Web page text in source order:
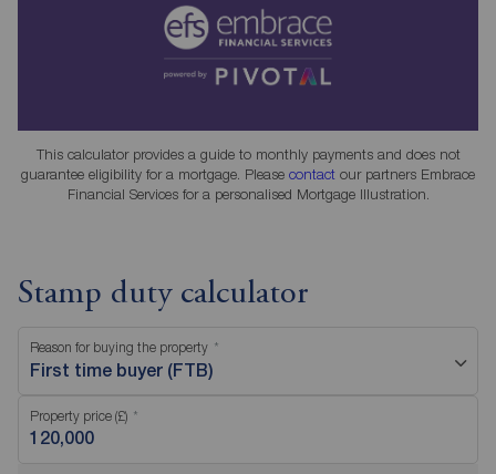
This calculator provides a guide to monthly payments and does not
guarantee eligibility for a mortgage. Please contact our partners Embrace
Financial Services for a personalised Mortgage Illustration.
Stamp duty calculator
Reason for buying the property
First time buyer (FTB)
Property price (£)